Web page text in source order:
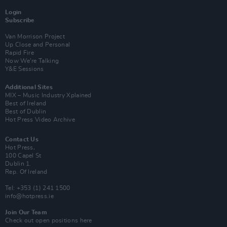
Login
Subscribe
Van Morrison Project
Up Close and Personal
Rapid Fire
Now We’re Talking
Y&E Sessions
Additional Sites
MIX – Music Industry Xplained
Best of Ireland
Best of Dublin
Hot Press Video Archive
Contact Us
Hot Press,
100 Capel St
Dublin 1.
Rep. Of Ireland
Tel: +353 (1) 241 1500
info@hotpress.ie
Join Our Team
Check out open positions here